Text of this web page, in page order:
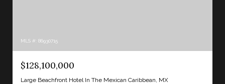
MLS #: 86930715
$128,100,000
Large Beachfront Hotel In The Mexican Caribbean, MX